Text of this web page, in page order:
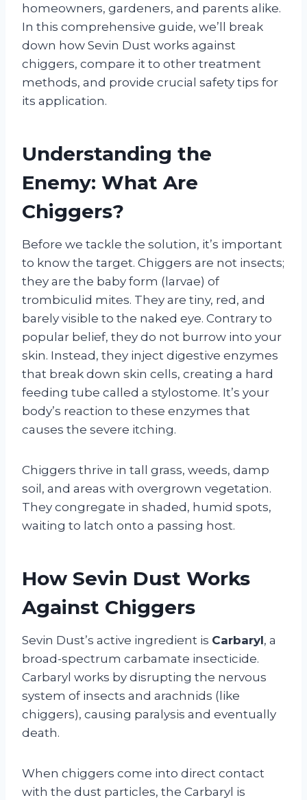
homeowners, gardeners, and parents alike.
In this comprehensive guide, we’ll break
down how Sevin Dust works against
chiggers, compare it to other treatment
methods, and provide crucial safety tips for
its application.
Understanding the
Enemy: What Are
Chiggers?
Before we tackle the solution, it’s important
to know the target. Chiggers are not insects;
they are the baby form (larvae) of
trombiculid mites. They are tiny, red, and
barely visible to the naked eye. Contrary to
popular belief, they do not burrow into your
skin. Instead, they inject digestive enzymes
that break down skin cells, creating a hard
feeding tube called a stylostome. It’s your
body’s reaction to these enzymes that
causes the severe itching.
Chiggers thrive in tall grass, weeds, damp
soil, and areas with overgrown vegetation.
They congregate in shaded, humid spots,
waiting to latch onto a passing host.
How Sevin Dust Works
Against Chiggers
Sevin Dust’s active ingredient is Carbaryl, a
broad-spectrum carbamate insecticide.
Carbaryl works by disrupting the nervous
system of insects and arachnids (like
chiggers), causing paralysis and eventually
death.
When chiggers come into direct contact
with the dust particles, the Carbaryl is